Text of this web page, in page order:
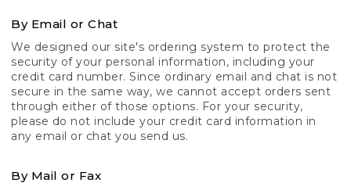
By Email or Chat
We designed our site's ordering system to protect the
security of your personal information, including your
credit card number. Since ordinary email and chat is not
secure in the same way, we cannot accept orders sent
through either of those options. For your security,
please do not include your credit card information in
any email or chat you send us.
By Mail or Fax